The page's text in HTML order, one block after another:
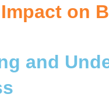
Impact on
and